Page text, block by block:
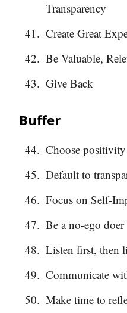
Transparency
Create Great
Be Valuable,
Give Back
Buffer
Choose positivity
Default to
Focus on Self-
Be a no-ego doer
Listen first, then
Communicate
Make time to